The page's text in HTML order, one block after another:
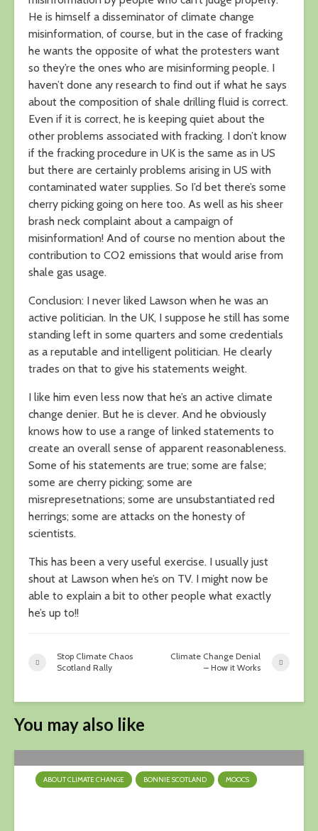
He is himself a disseminator of climate change
misinformation, of course, but in the case of fracking
he wants the opposite of what the protesters want
so they’re the ones who are misinforming people. I
haven’t done any research to find out if what he says
about the composition of shale drilling fluid is correct.
Even if it is correct, he is keeping quiet about the
other problems associated with fracking. I don’t know
if the fracking procedure in UK is the same as in US
but there are certainly problems arising in US with
contaminated water supplies. So I’d bet there’s some
cherry picking going on here too. As well as his sheer
brash neck complaint about a campaign of
misinformation! And of course no mention about the
contribution to CO2 emissions that would arise from
shale gas usage.
Conclusion: I never liked Lawson when he was an
active politician. In the UK, I suppose he still has some
standing left in some quarters and some credentials
as a reputable and intelligent politician. He clearly
trades on that to give his statements weight.
I like him even less now that he’s an active climate
change denier. But he is clever. And he obviously
knows how to use a range of linked statements to
create an overall sense of apparent reasonableness.
Some of his statements are true; some are false;
some are cherry picking; some are
misrepresetnations; some are unsubstantiated red
herrings; some are attacks on the honesty of
scientists.
This has been a very useful exercise. I usually just
shout at Lawson when he’s on TV. I might now be
able to explain a bit to other people what exactly
he’s up to!!
Stop Climate Chaos
Scotland Rally
Climate Change Denial
– How it Works
You may also like
ABOUT CLIMATE CHANGE BONNIE SCOTLAND MOOCS